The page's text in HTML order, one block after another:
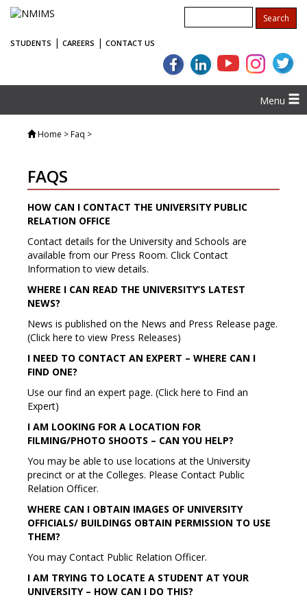
STUDENTS | CAREERS | CONTACT US
Menu
Home > Faq >
FAQS
HOW CAN I CONTACT THE UNIVERSITY PUBLIC
RELATION OFFICE
Contact details for the University and Schools are
available from our Press Room. Click Contact
Information to view details.
WHERE I CAN READ THE UNIVERSITY’S LATEST
NEWS?
News is published on the News and Press Release page.
(Click here to view Press Releases)
I NEED TO CONTACT AN EXPERT – WHERE CAN I
FIND ONE?
Use our find an expert page. (Click here to Find an
Expert)
I AM LOOKING FOR A LOCATION FOR
FILMING/PHOTO SHOOTS – CAN YOU HELP?
You may be able to use locations at the University
precinct or at the Colleges. Please Contact Public
Relation Officer.
WHERE CAN I OBTAIN IMAGES OF UNIVERSITY
OFFICIALS/ BUILDINGS OBTAIN PERMISSION TO USE
THEM?
You may Contact Public Relation Officer.
I AM TRYING TO LOCATE A STUDENT AT YOUR
UNIVERSITY – HOW CAN I DO THIS?